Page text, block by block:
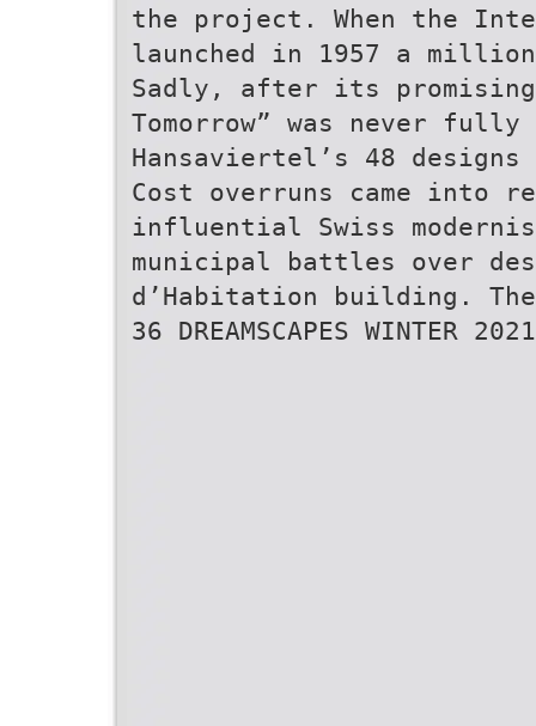
the project. When the
launched in 1957 a
Sadly, after its
Tomorrow” was never
Hansaviertel’s 48 designs
Cost overruns came into
influential Swiss
municipal battles over
d’Habitation building. The
36 DREAMSCAPES WINTER